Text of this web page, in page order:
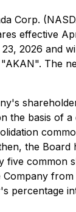
Corp.
effective
2026 and
The
the basis of
the
percentage